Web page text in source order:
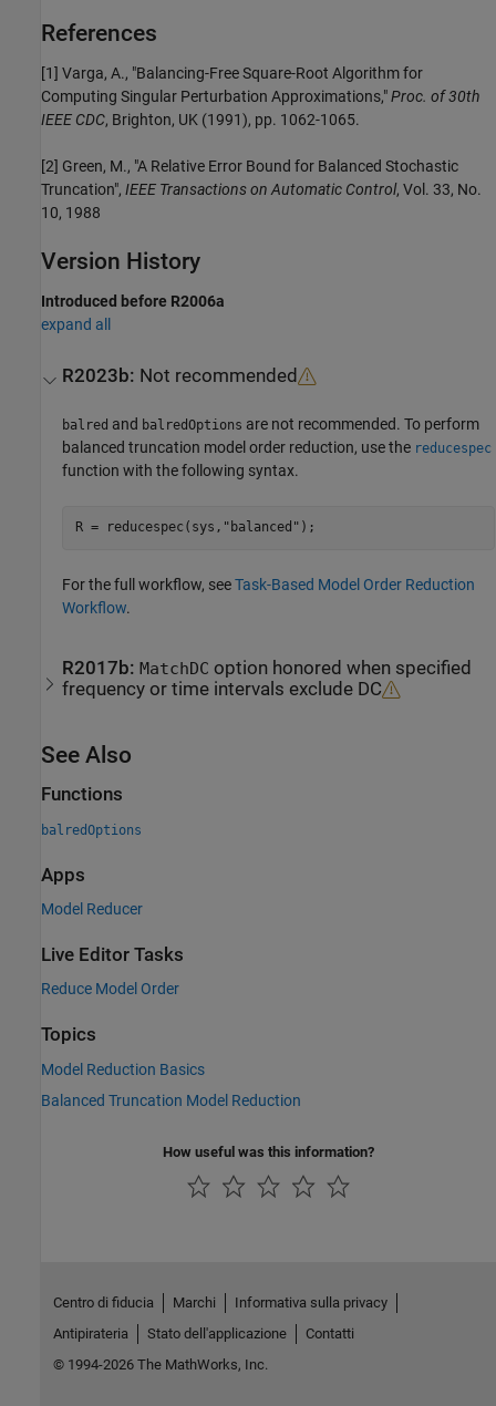
References
[1] Varga, A., "Balancing-Free Square-Root Algorithm for
Computing Singular Perturbation Approximations,"Proc. of 30th
IEEE CDC, Brighton, UK (1991), pp. 1062-1065.
[2] Green, M., "A Relative Error Bound for Balanced Stochastic
Truncation", IEEE Transactions on Automatic Control, Vol. 33, No.
10, 1988
Version History
Introduced before R2006a
expand all
R2023b: Not recommended
balred and balredOptions are not recommended. To perform
balanced truncation model order reduction, use the reducespec
function with the following syntax.
R = reducespec(sys, "balanced" );
For the full workflow, seeTask-Based Model Order Reduction
Workflow.
R2017b:MatchDC option honored when specified
frequency or time intervals exclude DC
See Also
Functions
balredOptions
Apps
Model Reducer
Live Editor Tasks
Reduce Model Order
Topics
Model Reduction Basics
Balanced Truncation Model Reduction
How useful was this information?
Centro di fiducia Marchi
Informativa sulla privacy
Antipirateria
Stato dell'applicazione
Contatti
© 1994-2026 The MathWorks, Inc.